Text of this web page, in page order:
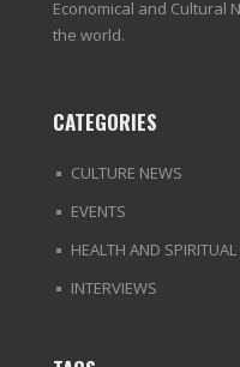
Economical and Cultural
the world.
CATEGORIES
CULTURE NEWS
EVENTS
HEALTH AND SPIRITUAL
INTERVIEWS